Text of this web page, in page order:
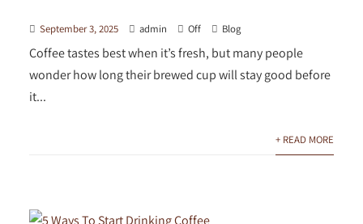
September 3, 2025 admin Off Blog
Coffee tastes best when it’s fresh, but many people
wonder how long their brewed cup will stay good before
it...
+ READ MORE